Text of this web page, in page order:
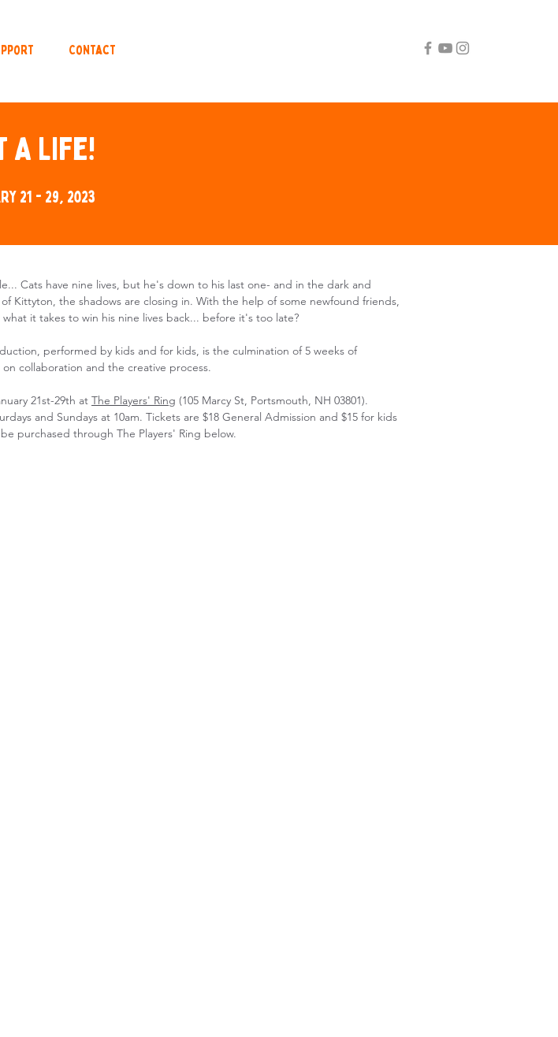
Contact
A Life!
21 - 29, 2023
Cats have nine lives, but he's down to his last one- and in the dark and
Kittyton, the shadows are closing in. With the help of some newfound friends,
what it takes to win his nine lives back... before it's too late?​
performed by kids and for kids, is the culmination of 5 weeks of
on collaboration and the creative process.
21st-29th at The Players' Ring (105 Marcy St, Portsmouth, NH 03801).
and Sundays at 10am. Tickets are $18 General Admission and $15 for kids
purchased through The Players' Ring below.